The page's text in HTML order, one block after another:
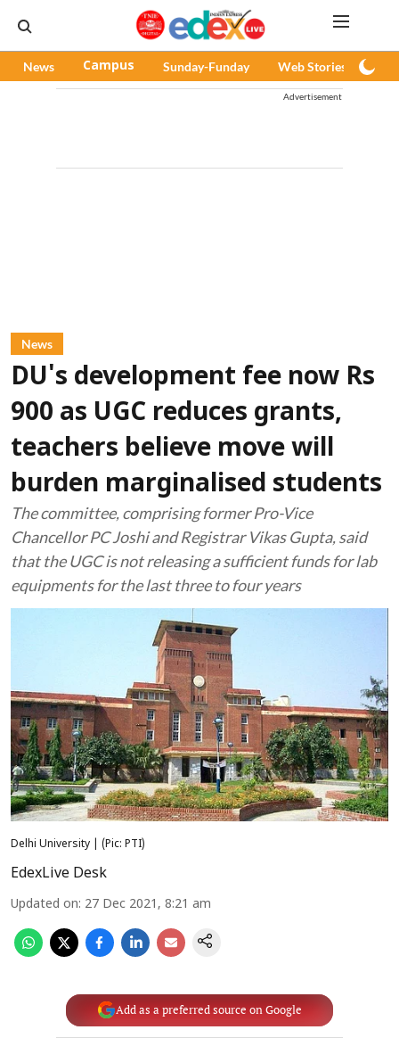
News Campus Sunday-Funday Web Stories
Advertisement
News
DU's development fee now Rs
900 as UGC reduces grants,
teachers believe move will
burden marginalised students
The committee, comprising former Pro-Vice
Chancellor PC Joshi and Registrar Vikas Gupta, said
that the UGC is not releasing a sufficient funds for lab
equipments for the last three to four years
Delhi University | (Pic: PTI)
EdexLive Desk
Updated on: 27 Dec 2021, 8:21 am
Add as a preferred source on Google